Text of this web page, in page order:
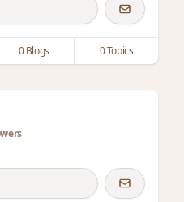
0 Blogs 0 Topics